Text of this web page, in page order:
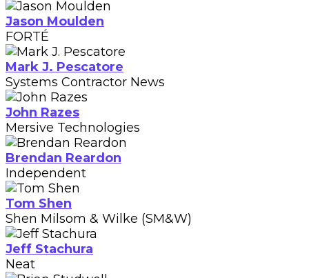
Jason Moulden
FORTÉ
Mark J. Pescatore
Systems Contractor News
John Razes
Mersive Technologies
Brendan Reardon
Independent
Tom Shen
Shen Milsom & Wilke (SM&W)
Jeff Stachura
Neat